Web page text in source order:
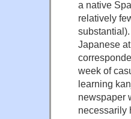
a native
relatively
Japanese
week of
learning
newspaper
necessarily